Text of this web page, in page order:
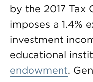
by the 2017 Tax
imposes a 1.4%
investment
educational
endowment.